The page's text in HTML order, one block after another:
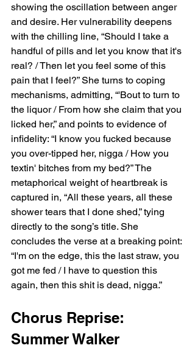
showing the oscillation between anger
and desire. Her vulnerability deepens
with the chilling line, “Should I take a
handful of pills and let you know that it's
real? / Then let you feel some of this
pain that I feel?” She turns to coping
mechanisms, admitting, “'Bout to turn to
the liquor / From how she claim that you
licked her,” and points to evidence of
infidelity: “I know you fucked because
you over-tipped her, nigga / How you
textin' bitches from my bed?” The
metaphorical weight of heartbreak is
captured in, “All these years, all these
shower tears that I done shed,” tying
directly to the song’s title. She
concludes the verse at a breaking point:
“I'm on the edge, this the last straw, you
got me fed / I have to question this
again, then this shit is dead, nigga.”
Chorus Reprise:
Summer Walker